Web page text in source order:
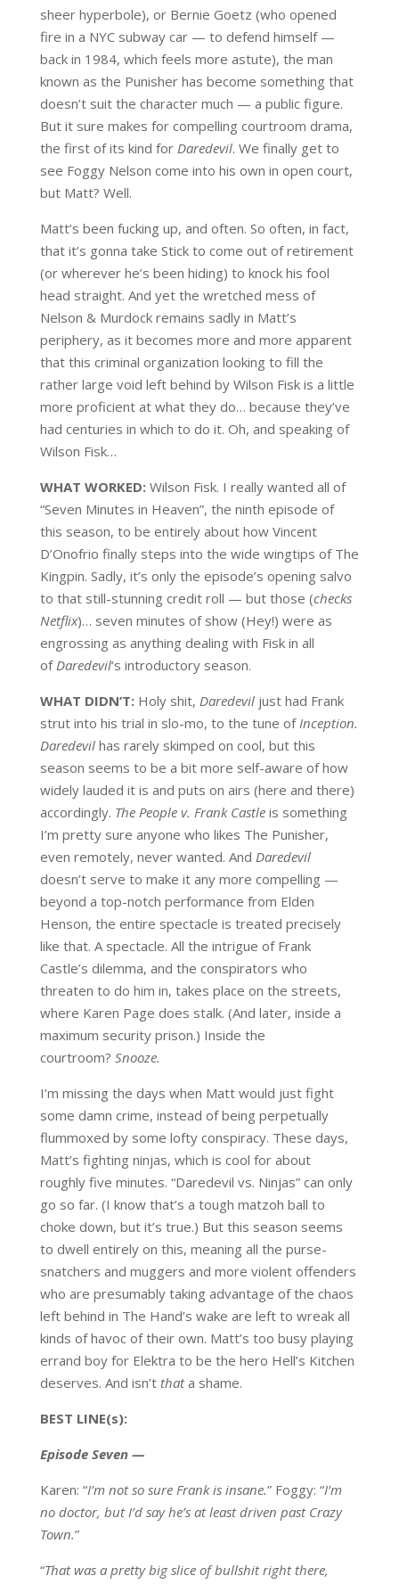
sheer hyperbole), or Bernie Goetz (who opened
fire in a NYC subway car — to defend himself —
back in 1984, which feels more astute), the man
known as the Punisher has become something that
doesn’t suit the character much — a public figure.
But it sure makes for compelling courtroom drama,
the first of its kind for Daredevil. We finally get to
see Foggy Nelson come into his own in open court,
but Matt? Well.
Matt’s been fucking up, and often. So often, in fact,
that it’s gonna take Stick to come out of retirement
(or wherever he’s been hiding) to knock his fool
head straight. And yet the wretched mess of
Nelson & Murdock remains sadly in Matt’s
periphery, as it becomes more and more apparent
that this criminal organization looking to fill the
rather large void left behind by Wilson Fisk is a little
more proficient at what they do… because they’ve
had centuries in which to do it. Oh, and speaking of
Wilson Fisk…
WHAT WORKED: Wilson Fisk. I really wanted all of
“Seven Minutes in Heaven”, the ninth episode of
this season, to be entirely about how Vincent
D’Onofrio finally steps into the wide wingtips of The
Kingpin. Sadly, it’s only the episode’s opening salvo
to that still-stunning credit roll — but those (checks
Netflix)… seven minutes of show (Hey!) were as
engrossing as anything dealing with Fisk in all
ofDaredevil‘s introductory season.
WHAT DIDN’T: Holy shit, Daredevil just had Frank
strut into his trial in slo-mo, to the tune ofInception.
Daredevilhas rarely skimped on cool, but this
season seems to be a bit more self-aware of how
widely lauded it is and puts on airs (here and there)
accordingly. The People v. Frank Castleis something
I’m pretty sure anyone who likes The Punisher,
even remotely, never wanted. And Daredevil
doesn’t serve to make it any more compelling —
beyond a top-notch performance from Elden
Henson, the entire spectacle is treated precisely
like that. A spectacle. All the intrigue of Frank
Castle’s dilemma, and the conspirators who
threaten to do him in, takes place on the streets,
where Karen Page does stalk. (And later, inside a
maximum security prison.) Inside the
courtroom? Snooze.
I’m missing the days when Matt would just fight
some damn crime, instead of being perpetually
flummoxed by some lofty conspiracy. These days,
Matt’s fighting ninjas, which is cool for about
roughly five minutes. “Daredevil vs. Ninjas” can only
go so far. (I know that’s a tough matzoh ball to
choke down, but it’s true.) But this season seems
to dwell entirely on this, meaning all the purse-
snatchers and muggers and more violent offenders
who are presumably taking advantage of the chaos
left behind in The Hand’s wake are left to wreak all
kinds of havoc of their own. Matt’s too busy playing
errand boy for Elektra to be the hero Hell’s Kitchen
deserves. And isn’t thata shame.
BEST LINE(s):
Episode Seven —
Karen: “I’m not so sure Frank is insane.” Foggy: “I’m
no doctor, but I’d say he’s at least driven past Crazy
Town.”
“That was a pretty big slice of bullshit right there,